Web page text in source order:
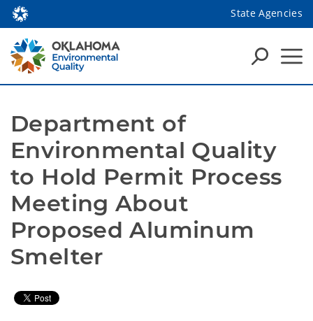
State Agencies
Department of
Environmental Quality
to Hold Permit Process
Meeting About
Proposed Aluminum
Smelter